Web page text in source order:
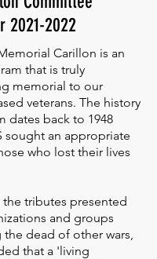
2021-2022
Carillon is an
that is truly
memorial to our
veterans. The history
dates back to 1948
sought an appropriate
who lost their lives
tributes presented
and groups
dead of other wars,
that a 'living